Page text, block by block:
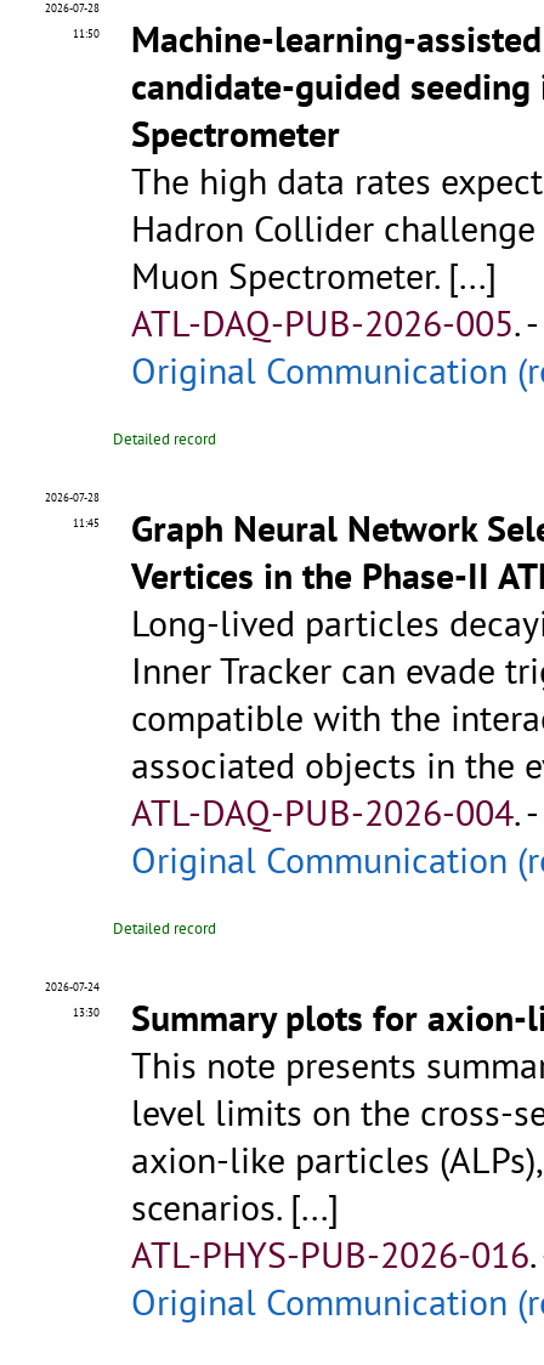
2026-07-28
11:50
Machine-learning-
candidate-guided
Spectrometer
The high data rates
Hadron Collider
Muon Spectrometer. [...]
ATL-DAQ-PUB-2026-005.
Original Communication
Detailed record
2026-07-28
11:45
Graph Neural Network
Vertices in the Phase-II
Long-lived particles
Inner Tracker can evade
compatible with the
associated objects in the
ATL-DAQ-PUB-2026-004.
Original Communication
Detailed record
2026-07-24
13:30
Summary plots for
This note presents
level limits on the cross-
axion-like particles
scenarios. [...]
ATL-PHYS-PUB-2026-016.
Original Communication